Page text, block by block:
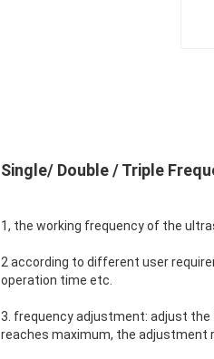
Single/ Double / Triple
1, the working frequency of the
2 according to different user
operation time etc.
3. frequency adjustment: adjust
reaches maximum, the adjustment